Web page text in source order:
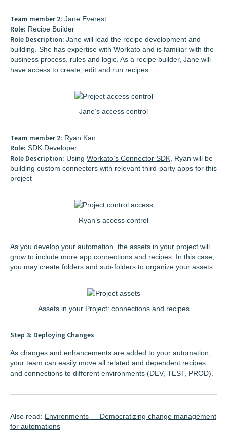
Team member 2: Jane Everest
Role: Recipe Builder
Role Description: Jane will lead the recipe development and
building. She has expertise with Workato and is familiar with the
business process, rules and logic. As a recipe builder, Jane will
have access to create, edit and run recipes
Jane’s access control
Team member 2: Ryan Kan
Role: SDK Developer
Role Description: Using Workato’s Connector SDK , Ryan will be
building custom connectors with relevant third-party apps for this
project
Ryan’s access control
As you develop your automation, the assets in your project will
grow to include more app connections and recipes. In this case,
you may create folders and sub-folders to organize your assets.
Assets in your Project: connections and recipes
Step 3: Deploying Changes
As changes and enhancements are added to your automation,
your team can easily move all related and dependent recipes
and connections to different environments (DEV, TEST, PROD).
Also read: Environments — Democratizing change management
for automations